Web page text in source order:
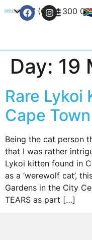
+27 (0) 21 300
Day: 19
Rare Lykoi
Cape Town
Being the cat person
that I was rather
Lykoi kitten found in
as a ‘werewolf cat’,
Gardens in the City
TEARS as part […]